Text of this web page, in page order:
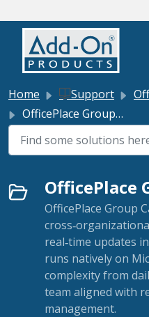
Skip to main content
Home Support
OfficePlace Group Calendar
OfficePlace
OfficePlace Group
real‑time updates
runs natively on
complexity from
team aligned with
management.